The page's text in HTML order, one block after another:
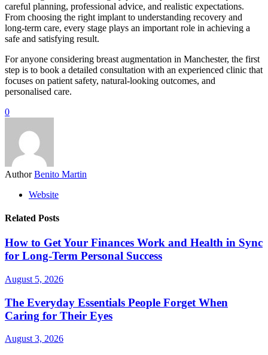
careful planning, professional advice, and realistic expectations.
From choosing the right implant to understanding recovery and
long-term care, every stage plays an important role in achieving a
safe and satisfying result.
For anyone considering breast augmentation in Manchester, the first
step is to book a detailed consultation with an experienced clinic that
focuses on patient safety, natural-looking outcomes, and
personalised care.
0
Author Benito Martin
Website
Related Posts
How to Get Your Finances Work and Health in Sync
for Long-Term Personal Success
August 5, 2026
The Everyday Essentials People Forget When
Caring for Their Eyes
August 3, 2026